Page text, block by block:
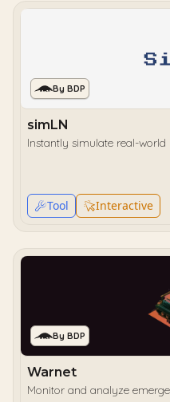
By BDP
simLN
Instantly simulate real-
Tool Interactive
By BDP
Warnet
Monitor and analyze